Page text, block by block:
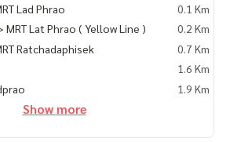
Lad Phrao
0.1 Km
MRT Lat Phrao ( Yellow Line )
0.2 Km
Ratchadaphisek
0.7 Km
1.6 Km
1.9 Km
Show more